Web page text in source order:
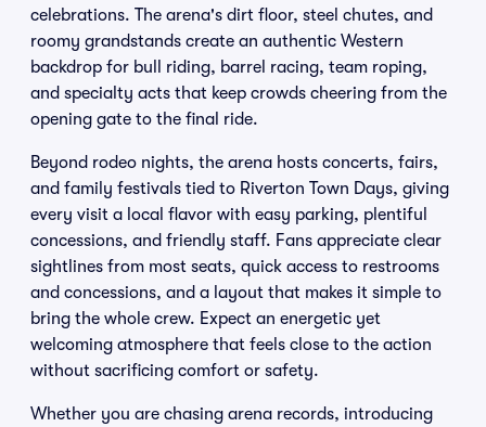
celebrations. The arena's dirt floor, steel chutes, and
roomy grandstands create an authentic Western
backdrop for bull riding, barrel racing, team roping,
and specialty acts that keep crowds cheering from the
opening gate to the final ride.
Beyond rodeo nights, the arena hosts concerts, fairs,
and family festivals tied to Riverton Town Days, giving
every visit a local flavor with easy parking, plentiful
concessions, and friendly staff. Fans appreciate clear
sightlines from most seats, quick access to restrooms
and concessions, and a layout that makes it simple to
bring the whole crew. Expect an energetic yet
welcoming atmosphere that feels close to the action
without sacrificing comfort or safety.
Whether you are chasing arena records, introducing